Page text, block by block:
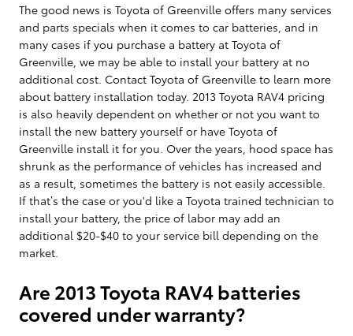
The good news is Toyota of Greenville offers many services
and parts specials when it comes to car batteries, and in
many cases if you purchase a battery at Toyota of
Greenville, we may be able to install your battery at no
additional cost. Contact Toyota of Greenville to learn more
about battery installation today. 2013 Toyota RAV4 pricing
is also heavily dependent on whether or not you want to
install the new battery yourself or have Toyota of
Greenville install it for you. Over the years, hood space has
shrunk as the performance of vehicles has increased and
as a result, sometimes the battery is not easily accessible.
If that’s the case or you'd like a Toyota trained technician to
install your battery, the price of labor may add an
additional $20-$40 to your service bill depending on the
market.
Are 2013 Toyota RAV4 batteries
covered under warranty?